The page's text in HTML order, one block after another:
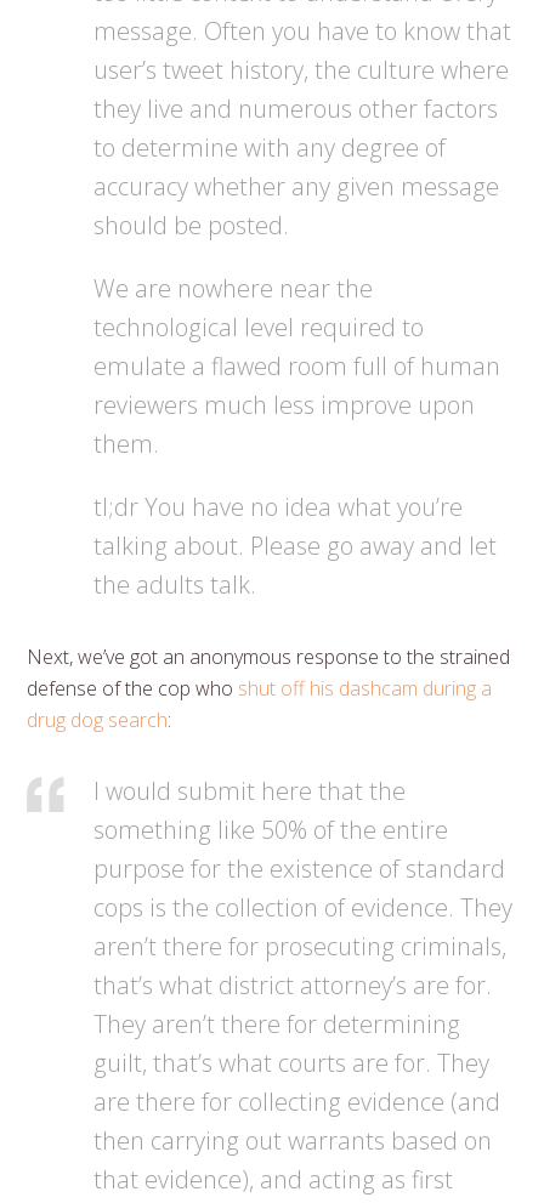
message. Often you have to know that
user’s tweet history, the culture where
they live and numerous other factors
to determine with any degree of
accuracy whether any given message
should be posted.
We are nowhere near the
technological level required to
emulate a flawed room full of human
reviewers much less improve upon
them.
tl;dr You have no idea what you’re
talking about. Please go away and let
the adults talk.
Next, we’ve got an anonymous response to the strained
defense of the cop who shut off his dashcam during a
drug dog search:
I would submit here that the
something like 50% of the entire
purpose for the existence of standard
cops is the collection of evidence. They
aren’t there for prosecuting criminals,
that’s what district attorney’s are for.
They aren’t there for determining
guilt, that’s what courts are for. They
are there for collecting evidence (and
then carrying out warrants based on
that evidence), and acting as first